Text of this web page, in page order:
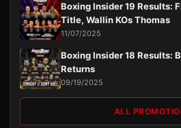
Boxing Insider 19 Results:
Title, Wallin KOs Thomas
11/07/2025
Boxing Insider 18 Results:
Returns
09/19/2025
ALL